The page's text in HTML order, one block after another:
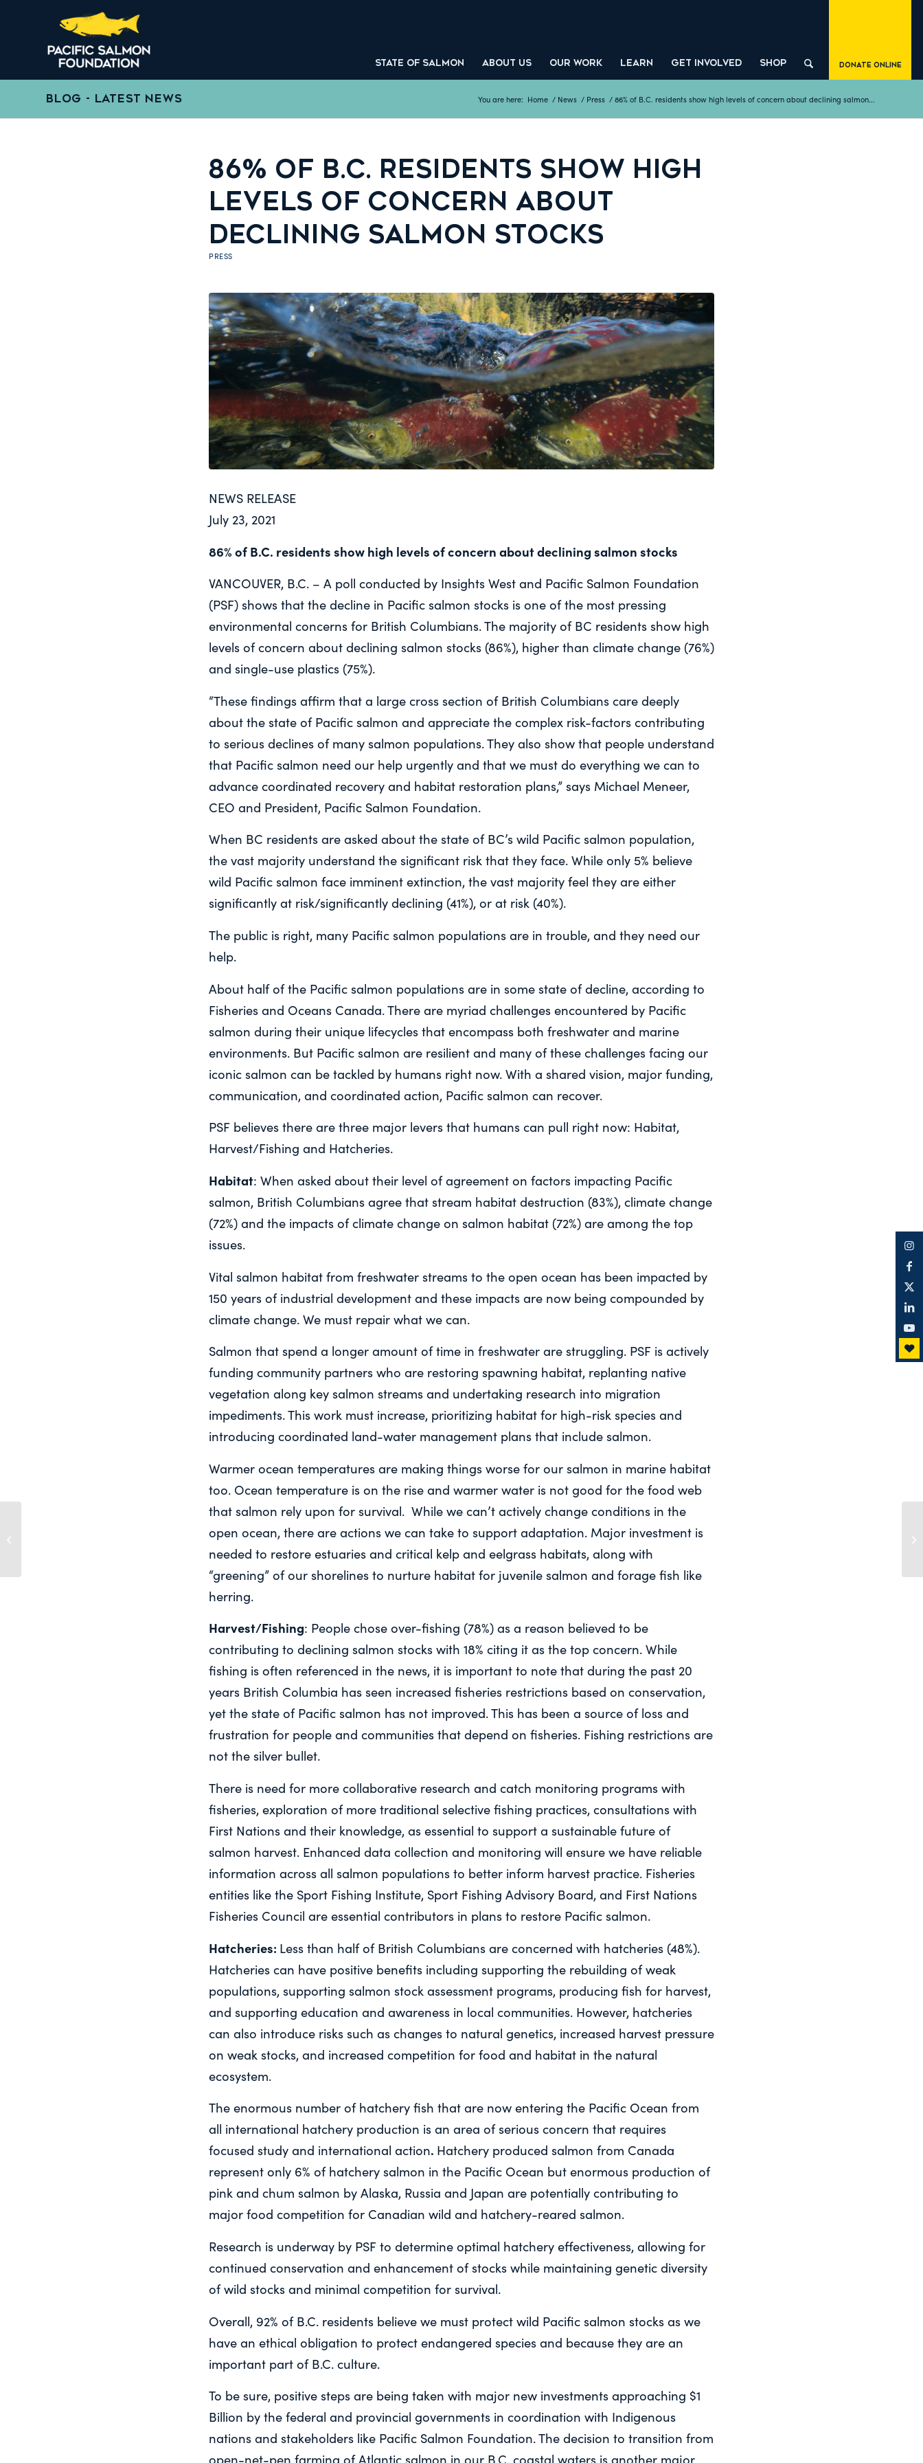
STATE OF SALMON ABOUT US OUR WORK LEARN GET INVOLVED SHOP Donate Online
BLOG - LATEST NEWS You are here: Home / News / Press / 86% of B.C. residents show high levels of concern about declining salmon...
86% OF B.C. RESIDENTS SHOW HIGH
LEVELS OF CONCERN ABOUT
DECLINING SALMON STOCKS
PRESS
NEWS RELEASE
July 23, 2021
86% of B.C. residents show high levels of concern aboutdeclining salmon stocks
VANCOUVER, B.C. – A poll conducted by Insights West and Pacific Salmon Foundation
(PSF) shows that the decline in Pacific salmon stocks is one of the most pressing
environmental concerns for British Columbians. The majority of BC residents show high
levels of concern about declining salmon stocks (86%), higher than climate change (76%)
and single-use plastics (75%).
“These findings affirm that a large cross section of British Columbians care deeply
about the state of Pacific salmon and appreciate the complex risk-factors contributing
to serious declines of many salmon populations. They also show that people understand
that Pacific salmon need our help urgently and that we must do everything we can to
advance coordinated recovery and habitat restoration plans,” says Michael Meneer,
CEO and President, Pacific Salmon Foundation.
When BC residents are asked about the state of BC’s wild Pacific salmon population,
the vast majority understand the significant risk that they face. While only 5% believe
wild Pacific salmon face imminent extinction, the vast majority feel they are either
significantly at risk/significantly declining (41%), or at risk (40%).
The public is right, many Pacific salmon populations are in trouble, and they need our
help.
About half of the Pacific salmon populations are in some state of decline, according to
Fisheries and Oceans Canada. There are myriad challenges encountered by Pacific
salmon during their unique lifecycles that encompass both freshwater and marine
environments. But Pacific salmon are resilient and many of these challenges facing our
iconic salmon can be tackled by humans right now. With a shared vision, major funding,
communication, and coordinated action, Pacific salmon can recover.
PSF believes there are three major levers that humans can pull right now: Habitat,
Harvest/Fishing and Hatcheries.
Habitat: When asked about their level of agreement on factors impacting Pacific
salmon, British Columbians agree that stream habitat destruction (83%), climate change
(72%) and the impacts of climate change on salmon habitat (72%) are among the top
issues.
Vital salmon habitat from freshwater streams to the open ocean has been impacted by
150 years of industrial development and these impacts are now being compounded by
climate change. We must repair what we can.
Salmon that spend a longer amount of time in freshwater are struggling. PSF is actively
funding community partners who are restoring spawning habitat, replanting native
vegetation along key salmon streams and undertaking research into migration
impediments. This work must increase, prioritizing habitat for high-risk species and
introducing coordinated land-water management plans that include salmon.
Warmer ocean temperatures are making things worse for our salmon in marine habitat
too. Ocean temperature is on the rise and warmer water is not good for the food web
that salmon rely upon for survival. While we can’t actively change conditions in the
open ocean, there are actions we can take to support adaptation. Major investment is
needed to restore estuaries and critical kelp and eelgrass habitats, along with
“greening” of our shorelines to nurture habitat for juvenile salmon and forage fish like
herring.
Harvest/Fishing: People chose over-fishing (78%) as a reason believed to be
contributing to declining salmon stocks with 18% citing it as the top concern. While
fishing is often referenced in the news, it is important to note that during the past 20
years British Columbia has seen increased fisheries restrictions based on conservation,
yet the state of Pacific salmon has not improved. This has been a source of loss and
frustration for people and communities that depend on fisheries. Fishing restrictions are
not the silver bullet.
There is need for more collaborative research and catch monitoring programs with
fisheries, exploration of more traditional selective fishing practices, consultations with
First Nations and their knowledge, as essential to support a sustainable future of
salmon harvest. Enhanced data collection and monitoring will ensure we have reliable
information across all salmon populations to better inform harvest practice. Fisheries
entities like the Sport Fishing Institute, Sport Fishing Advisory Board, and First Nations
Fisheries Council are essential contributors in plans to restore Pacific salmon.
Hatcheries: Less than half of British Columbians are concerned with hatcheries (48%).
Hatcheries can have positive benefits including supporting the rebuilding of weak
populations, supporting salmon stock assessment programs, producing fish for harvest,
and supporting education and awareness in local communities. However, hatcheries
can also introduce risks such as changes to natural genetics, increased harvest pressure
on weak stocks, and increased competition for food and habitat in the natural
ecosystem.
The enormous number of hatchery fish that are now entering the Pacific Ocean from
all international hatchery production is an area of serious concern that requires
focused study and international action. Hatchery produced salmon from Canada
represent only 6% of hatchery salmon in the Pacific Ocean but enormous production of
pink and chum salmon by Alaska, Russia and Japan are potentially contributing to
major food competition for Canadian wild and hatchery-reared salmon.
Research is underway by PSF to determine optimal hatchery effectiveness, allowing for
continued conservation and enhancement of stocks while maintaining genetic diversity
of wild stocks and minimal competition for survival.
Overall, 92% of B.C. residents believe we must protect wild Pacific salmon stocks as we
have an ethical obligation to protect endangered species and because they are an
important part of B.C. culture.
To be sure, positive steps are being taken with major new investments approaching $1
Billion by the federal and provincial governments in coordination with Indigenous
nations and stakeholders like Pacific Salmon Foundation. The decision to transition from
open-net-pen farming of Atlantic salmon in our B.C. coastal waters is another major